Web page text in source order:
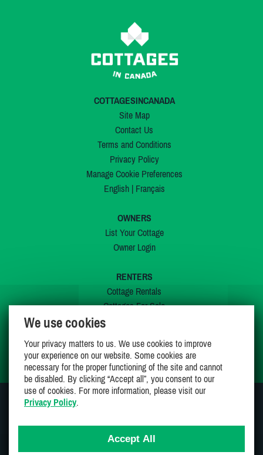
COTTAGESINCANADA
Site Map
Contact Us
Terms and Conditions
Privacy Policy
Manage Cookie Preferences
English| Français
OWNERS
List Your Cottage
Owner Login
RENTERS
Cottage Rentals
Cottages For Sale
My Wishlist
We use cookies
Your privacy matters to us. We use cookies to improve
your experience on our website. Some cookies are
necessary for the proper functioning of the site and cannot
be disabled. By clicking “Accept all”, you consent to our
use of cookies. For more information, please visit our
Privacy Policy.
Accept All